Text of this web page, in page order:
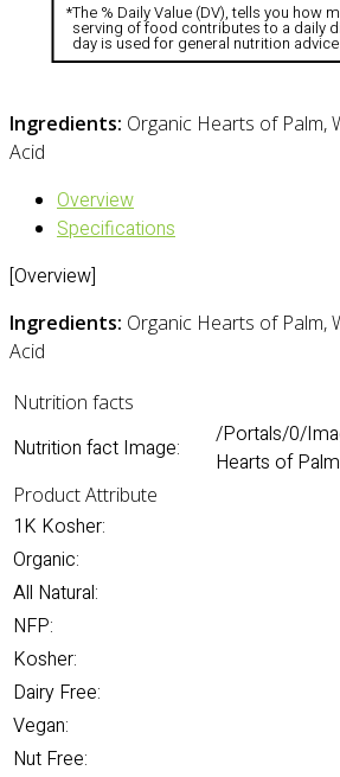
*The % Daily Value (DV), tells you how
serving of food contributes to a daily
day is used for general nutrition advice
Ingredients: Organic Hearts of Palm,
Acid
Overview
Specifications
[Overview]
Ingredients: Organic Hearts of Palm,
Acid
Nutrition facts
Nutrition fact Image:
/Portals/0/
Hearts of
Product Attribute
1K Kosher:
Organic:
All Natural:
NFP:
Kosher:
Dairy Free:
Vegan:
Nut Free: